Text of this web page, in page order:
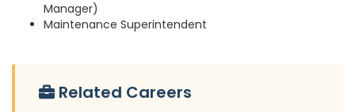
Manager)
Maintenance Superintendent
Related Careers